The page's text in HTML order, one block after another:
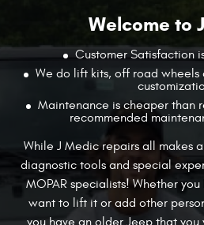
Welcome to
Customer Satisfaction
We do lift kits, off road
Maintenance is cheaper than
recommended
While J Medic repairs all makes
diagnostic tools and special
MOPAR specialists! Whether
want to lift it or add other
you have an older Jeep that you